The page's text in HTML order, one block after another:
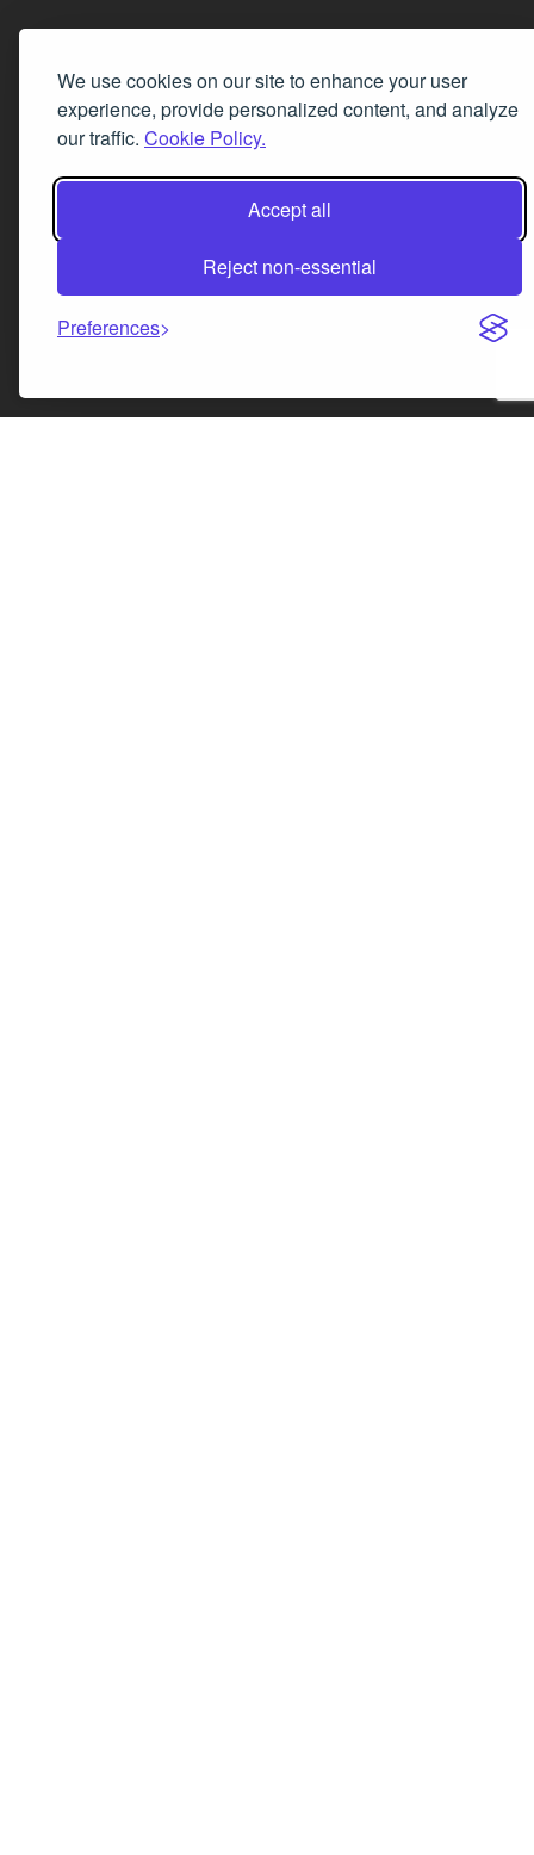
We use cookies on our site to enhance your user
experience, provide personalized content, and analyze
our traffic. Cookie Policy.
Accept all
Reject non-essential
Preferences